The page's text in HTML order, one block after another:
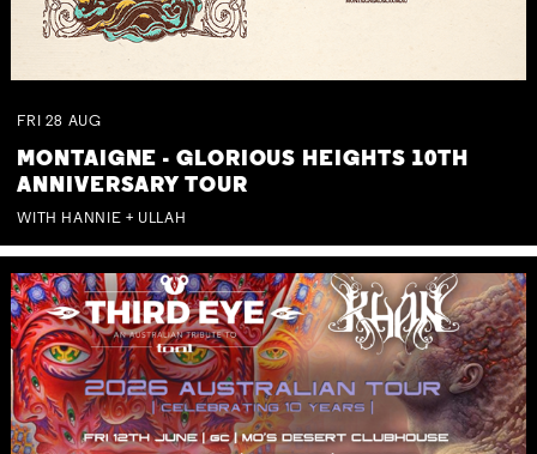
FRI 28 AUG
MONTAIGNE - GLORIOUS HEIGHTS 10TH
ANNIVERSARY TOUR
WITH HANNIE + ULLAH